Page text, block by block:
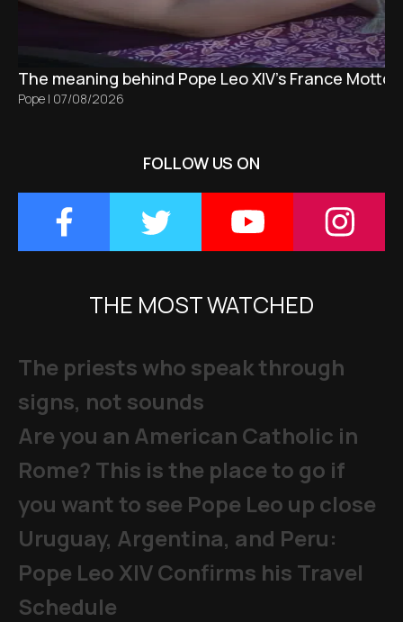
The meaning behind Pope Leo XIV's France Motto
Pope | 07/08/2026
FOLLOW US ON
THE MOST WATCHED
The priests who speak through
signs, not sounds
Are you an American Catholic in
Rome? This is the place to go if
you want to see Pope Leo up close
Uruguay, Argentina, and Peru:
Pope Leo XIV Confirms his Travel
Schedule